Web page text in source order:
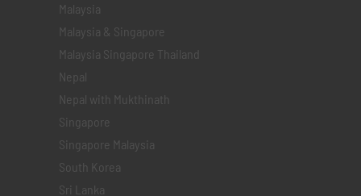
Malaysia
Malaysia & Singapore
Malaysia Singapore Thailand
Nepal
Nepal with Mukthinath
Singapore
Singapore Malaysia
South Korea
Sri Lanka